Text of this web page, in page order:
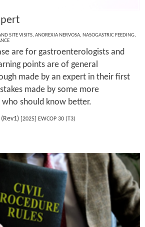
SITE VISITS, ANOREXIA NERVOSA, NASOGASTRIC FEEDING,
are for gastroenterologists and
points are of general
made by an expert in their first
made by some more
should know better.
[2025] EWCOP 30 (T3)